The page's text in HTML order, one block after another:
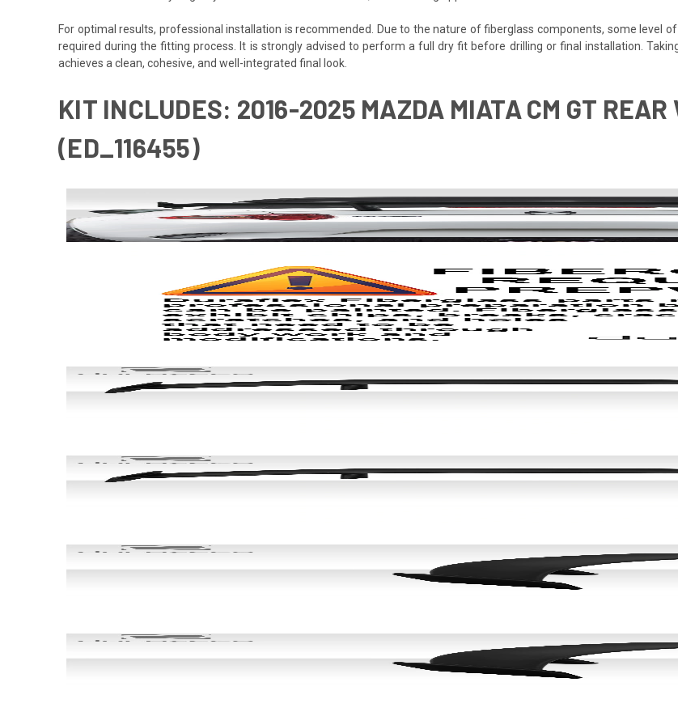
For optimal results, professional installation is recommended. Due to the nature of fiberglass components, some level
required during the fitting process. It is strongly advised to perform a full dry fit before drilling or final installation.
achieves a clean, cohesive, and well-integrated final look.
KIT INCLUDES: 2016-2025 MAZDA MIATA CM GT REAR
(ED_116455)